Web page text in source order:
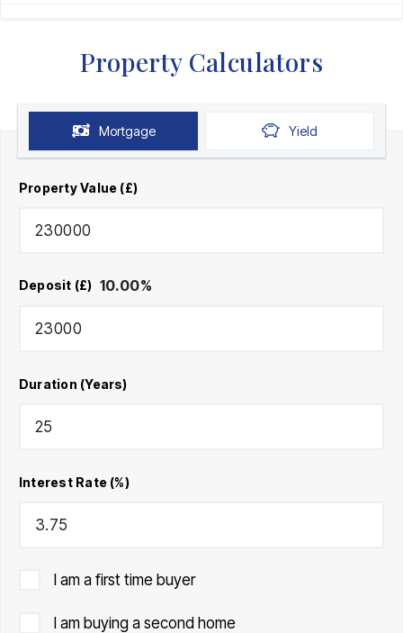
Property Calculators
Mortgage Yield
Property Value (£)
Deposit (£) 10.00%
Duration (Years)
Interest Rate (%)
I am a first time buyer
I am buying a second home